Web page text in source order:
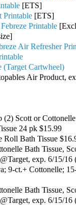
[ETS]
Printable [ETS]
Printable
Air Refresher
(Target Cartwheel)
Air Product,
Scott or
24 pk $15.99
Roll Bath Tissue
Bath Tissue,
exp. 6/15/16
9-ct.+ Cottonelle;
Bath Tissue,
exp. 6/15/16